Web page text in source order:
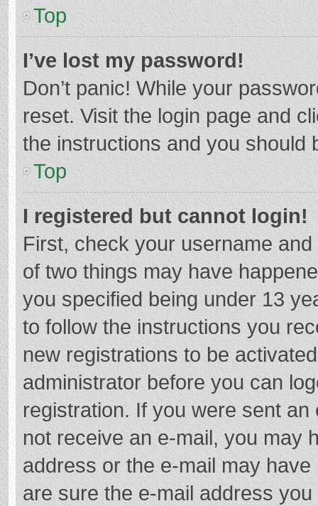
Top
I’ve lost my password!
Don’t panic! While your
reset. Visit the login page and
the instructions and you should
Top
I registered but cannot login!
First, check your username
of two things may have
you specified being under 13
to follow the instructions you
new registrations to be
administrator before you can
registration. If you were sent
not receive an e-mail, you may
address or the e-mail may
are sure the e-mail address